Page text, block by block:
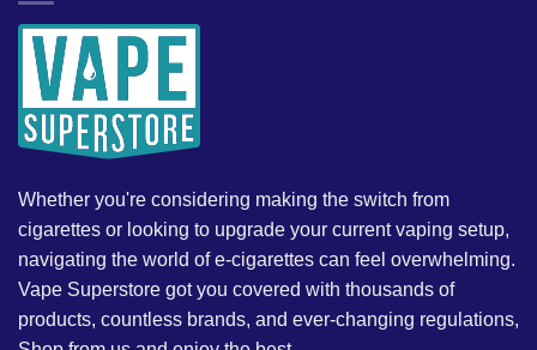
Whether you're considering making the switch from
cigarettes or looking to upgrade your current vaping setup,
navigating the world of e-cigarettes can feel overwhelming.
Vape Superstore got you covered with thousands of
products, countless brands, and ever-changing regulations,